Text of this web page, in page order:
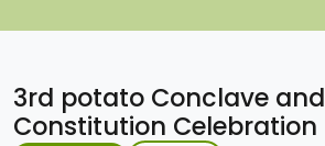
3rd potato Conclave and
Constitution Celebration